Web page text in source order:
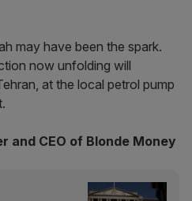
may have been the spark.
now unfolding will
at the local petrol pump
and CEO of Blonde Money